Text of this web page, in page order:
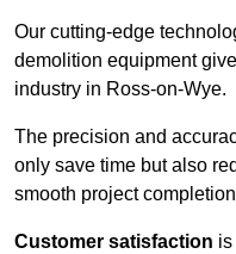
Our cutting-edge
demolition equipment
industry in Ross-on-Wye.
The precision and
only save time but also
smooth project
Customer satisfaction is